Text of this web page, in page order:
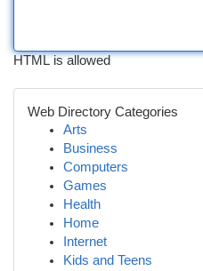
HTML is allowed
Web Directory Categories
Arts
Business
Computers
Games
Health
Home
Internet
Kids and Teens